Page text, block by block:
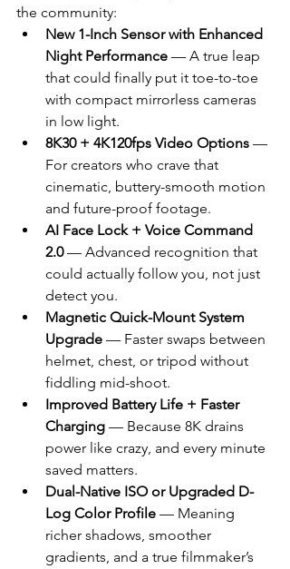
the community:
New 1-Inch Sensor with Enhanced
Night Performance — A true leap
that could finally put it toe-to-toe
with compact mirrorless cameras
in low light.
8K30 + 4K120fps Video Options —
For creators who crave that
cinematic, buttery-smooth motion
and future-proof footage.
AI Face Lock + Voice Command
2.0 — Advanced recognition that
could actually follow you, not just
detect you.
Magnetic Quick-Mount System
Upgrade — Faster swaps between
helmet, chest, or tripod without
fiddling mid-shoot.
Improved Battery Life + Faster
Charging — Because 8K drains
power like crazy, and every minute
saved matters.
Dual-Native ISO or Upgraded D-
Log Color Profile — Meaning
richer shadows, smoother
gradients, and a true filmmaker’s